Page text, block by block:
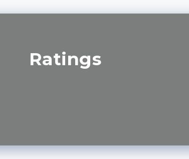
Ratings